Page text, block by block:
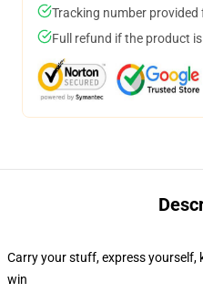
Tracking number provided
Full refund if the product
Carry your stuff, express yourself,
win